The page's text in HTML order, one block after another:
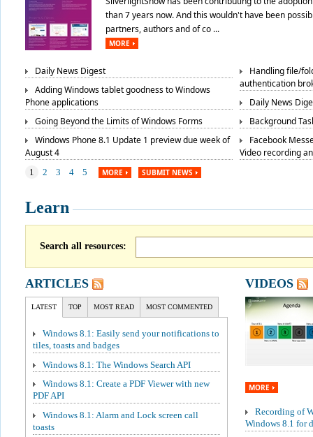
than 7 years now. And this wouldn't have been
partners, authors and of co ...
MORE
Daily News Digest
Adding Windows tablet goodness to Windows
Phone applications
Going Beyond the Limits of Windows Forms
Windows Phone 8.1 Update 1 preview due week of
August 4
Handling file/
authentication
Daily News
Background
Facebook
Video recording
1 2 3 4 5 MORE SUBMIT NEWS
Learn
Search all resources:
ARTICLES
LATEST TOP MOST READ MOST COMMENTED
Windows 8.1: Easily send your notifications to
tiles, toasts and badges
Windows 8.1: The Windows Search API
Windows 8.1: Create a PDF Viewer with new
PDF API
Windows 8.1: Alarm and Lock screen call
toasts
VIDEOS
MORE
Recording of
Windows 8.1 for